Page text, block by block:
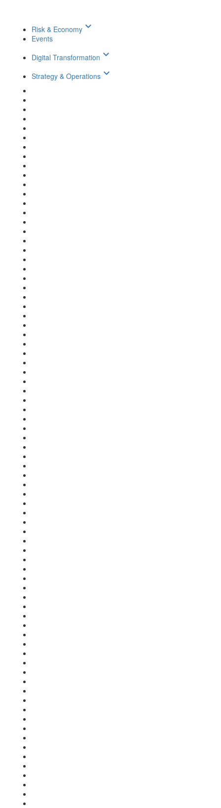
Risk & Economy keyboard_arrow_down
Events
Digital Transformation keyboard_arrow_down
Strategy & Operations keyboard_arrow_down